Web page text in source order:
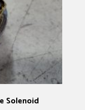
Solenoid